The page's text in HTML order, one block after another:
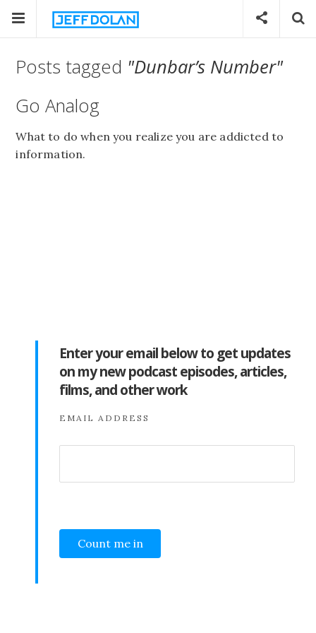
Posts tagged "Dunbar’s Number"
Go Analog
What to do when you realize you are addicted to
information.
Enter your email below to get updates
on my new podcast episodes, articles,
films, and other work
EMAIL ADDRESS